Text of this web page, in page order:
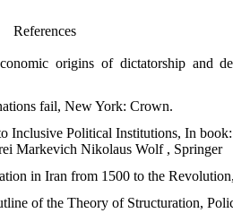
References
origins of dictatorship and
fail, New York: Crown.
Inclusive Political Institutions, In
Markevich Nikolaus Wolf , Springer
in Iran from 1500 to the
of the Theory of Structuration,